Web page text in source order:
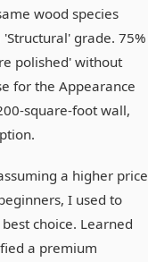
wood species
grade. 75%
polished' without
for the Appearance
square-foot wall,
a higher price
I used to
choice. Learned
a premium